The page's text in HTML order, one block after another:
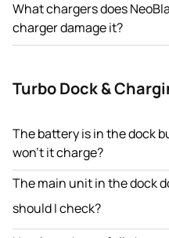
What chargers does
charger damage it?
Turbo Dock &
The battery is in the dock
won’t it charge?
The main unit in the dock
should I check?